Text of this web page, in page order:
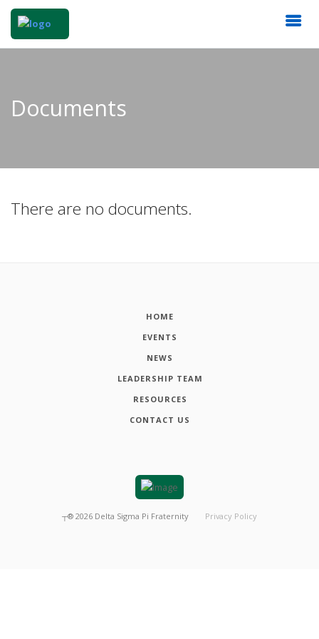
Documents
There are no documents.
HOME
EVENTS
NEWS
LEADERSHIP TEAM
RESOURCES
CONTACT US
┬® 2026 Delta Sigma Pi Fraternity Privacy Policy